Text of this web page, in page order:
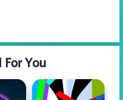
You